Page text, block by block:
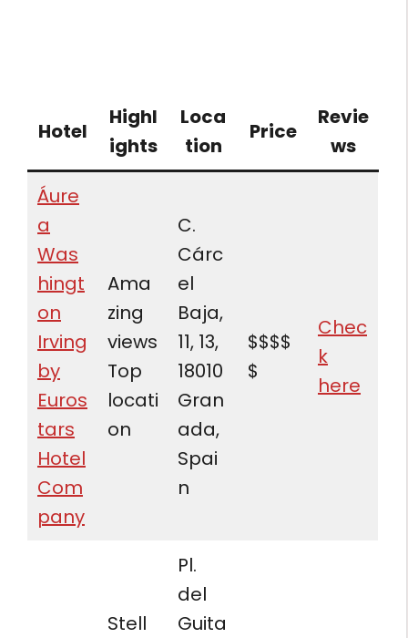
Hotel
Highl
ights
Loca
tion
Price
Revie
ws
Áure
a
Was
hingt
on
Irving
by
Euros
tars
Hotel
Com
pany
Ama
zing
views
Top
locati
on
C.
Cárc
el
Baja,
11, 13,
18010
Gran
ada,
Spai
n
$$$$
$
Chec
k
here
Stell
Pl.
del
Guita